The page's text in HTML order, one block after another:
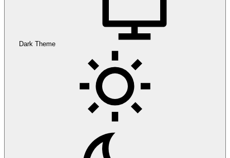
Dark Theme